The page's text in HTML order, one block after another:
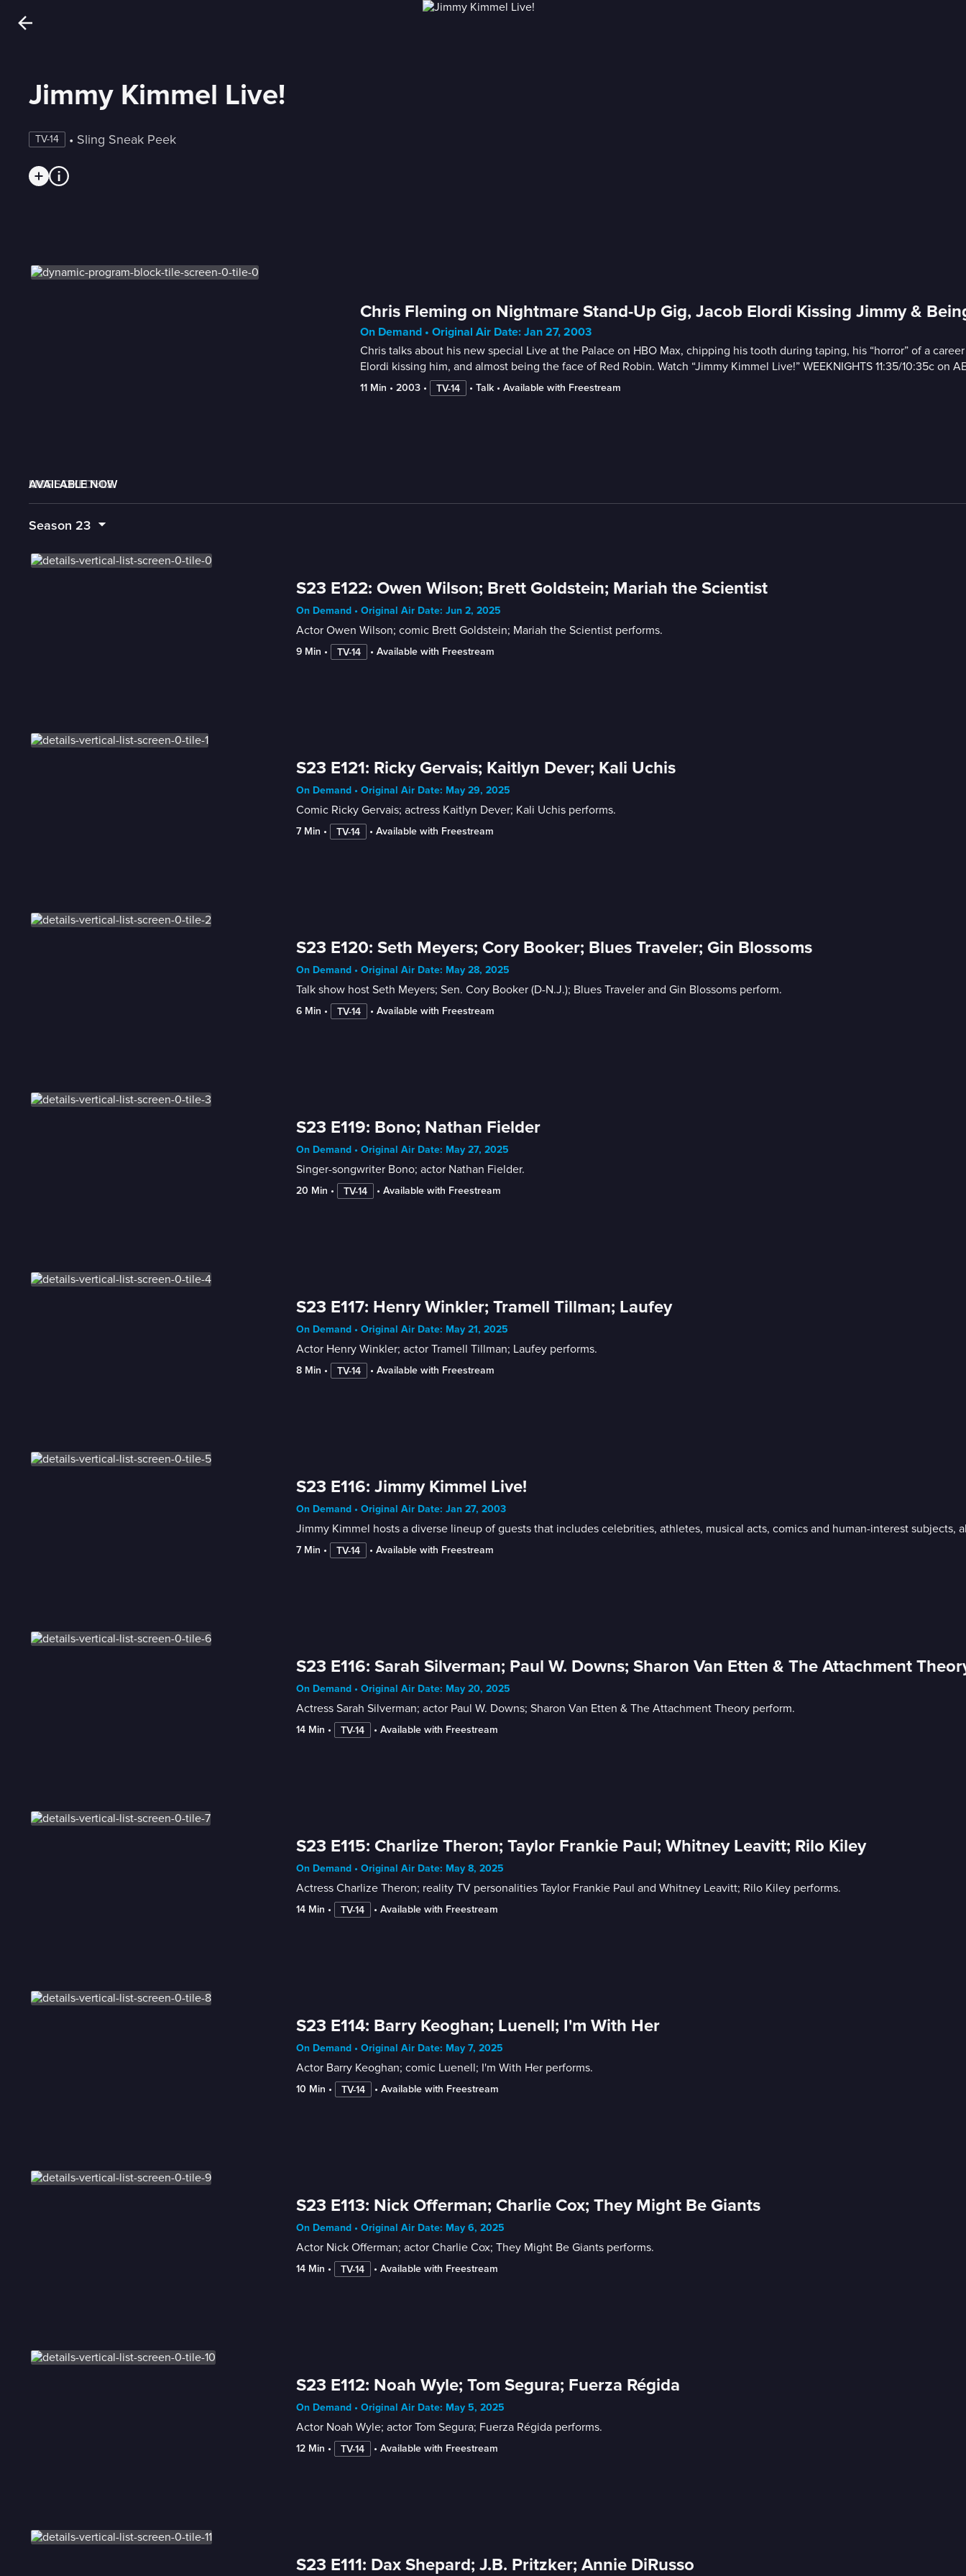
Jimmy Kimmel Live!
TV-14 • Sling Sneak Peek
Chris Fleming on Nightmare Stand-Up Gig, Jacob Elordi Kissing Jimmy &
On Demand • Original Air Date: Jan 27, 2003
Chris talks about his new special Live at the Palace on HBO Max, chipping his tooth during taping, his “horror” of a
Elordi kissing him, and almost being the face of Red Robin. Watch “Jimmy Kimmel Live!” WEEKNIGHTS 11:35/10:35c on
11 Min • 2003 • TV-14 • Talk • Available with Freestream
AVAILABLE NOW
MORE LIKE THIS
LIVE SCHEDULE
Season 23
S23 E122: Owen Wilson; Brett Goldstein; Mariah the Scientist
On Demand • Original Air Date: Jun 2, 2025
Actor Owen Wilson; comic Brett Goldstein; Mariah the Scientist performs.
9 Min • TV-14 • Available with Freestream
S23 E121: Ricky Gervais; Kaitlyn Dever; Kali Uchis
On Demand • Original Air Date: May 29, 2025
Comic Ricky Gervais; actress Kaitlyn Dever; Kali Uchis performs.
7 Min • TV-14 • Available with Freestream
S23 E120: Seth Meyers; Cory Booker; Blues Traveler; Gin Blossoms
On Demand • Original Air Date: May 28, 2025
Talk show host Seth Meyers; Sen. Cory Booker (D-N.J.); Blues Traveler and Gin Blossoms perform.
6 Min • TV-14 • Available with Freestream
S23 E119: Bono; Nathan Fielder
On Demand • Original Air Date: May 27, 2025
Singer-songwriter Bono; actor Nathan Fielder.
20 Min • TV-14 • Available with Freestream
S23 E117: Henry Winkler; Tramell Tillman; Laufey
On Demand • Original Air Date: May 21, 2025
Actor Henry Winkler; actor Tramell Tillman; Laufey performs.
8 Min • TV-14 • Available with Freestream
S23 E116: Jimmy Kimmel Live!
On Demand • Original Air Date: Jan 27, 2003
Jimmy Kimmel hosts a diverse lineup of guests that includes celebrities, athletes, musical acts, comics and human-interest subjects,
7 Min • TV-14 • Available with Freestream
S23 E116: Sarah Silverman; Paul W. Downs; Sharon Van Etten & The Attachment
On Demand • Original Air Date: May 20, 2025
Actress Sarah Silverman; actor Paul W. Downs; Sharon Van Etten & The Attachment Theory perform.
14 Min • TV-14 • Available with Freestream
S23 E115: Charlize Theron; Taylor Frankie Paul; Whitney Leavitt; Rilo Kiley
On Demand • Original Air Date: May 8, 2025
Actress Charlize Theron; reality TV personalities Taylor Frankie Paul and Whitney Leavitt; Rilo Kiley performs.
14 Min • TV-14 • Available with Freestream
S23 E114: Barry Keoghan; Luenell; I'm With Her
On Demand • Original Air Date: May 7, 2025
Actor Barry Keoghan; comic Luenell; I'm With Her performs.
10 Min • TV-14 • Available with Freestream
S23 E113: Nick Offerman; Charlie Cox; They Might Be Giants
On Demand • Original Air Date: May 6, 2025
Actor Nick Offerman; actor Charlie Cox; They Might Be Giants performs.
14 Min • TV-14 • Available with Freestream
S23 E112: Noah Wyle; Tom Segura; Fuerza Régida
On Demand • Original Air Date: May 5, 2025
Actor Noah Wyle; actor Tom Segura; Fuerza Régida performs.
12 Min • TV-14 • Available with Freestream
S23 E111: Dax Shepard; J.B. Pritzker; Annie DiRusso